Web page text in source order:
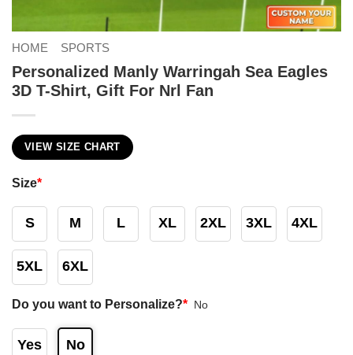
HOME SPORTS
Personalized Manly Warringah Sea Eagles
3D T-Shirt, Gift For Nrl Fan
VIEW SIZE CHART
Size*
S M L XL 2XL 3XL 4XL
5XL 6XL
Do you want to Personalize?* No
Yes No